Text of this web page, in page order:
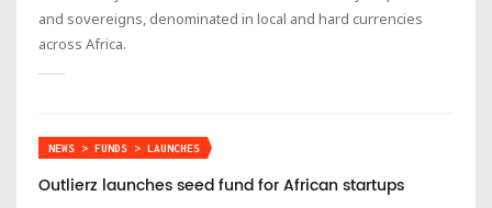
and sovereigns, denominated in local and hard currencies
across Africa.
NEWS > FUNDS > LAUNCHES
Outlierz launches seed fund for African startups